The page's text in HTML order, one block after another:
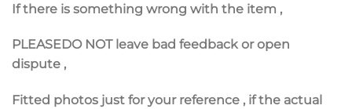
If there is something wrong with the item ,
PLEASEDO NOT leave bad feedback or open
dispute ,
Fitted photos just for your reference , if the actual